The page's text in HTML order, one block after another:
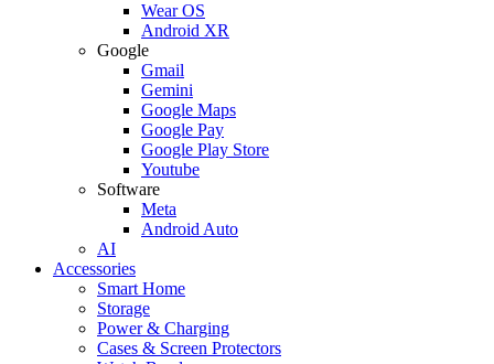
Wear OS
Android XR
Google
Gmail
Gemini
Google Maps
Google Pay
Google Play Store
Youtube
Software
Meta
Android Auto
AI
Accessories
Smart Home
Storage
Power & Charging
Cases & Screen Protectors